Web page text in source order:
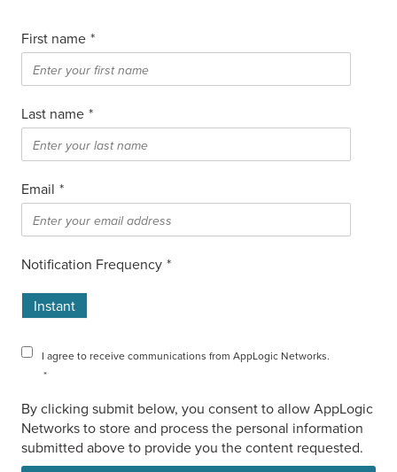
First name *
Last name *
Email *
Notification Frequency *
Instant
I agree to receive communications from AppLogic Networks.
*
By clicking submit below, you consent to allow AppLogic
Networks to store and process the personal information
submitted above to provide you the content requested.